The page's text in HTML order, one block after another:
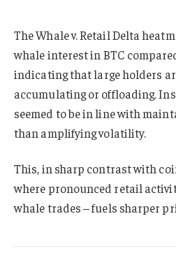
The Whale v. Retail Delta
whale interest in BTC
indicating that large holders
accumulating or offloading.
seemed to be in line with
than amplifying volatility.
This, in sharp contrast with
where pronounced retail
whale trades – fuels sharper